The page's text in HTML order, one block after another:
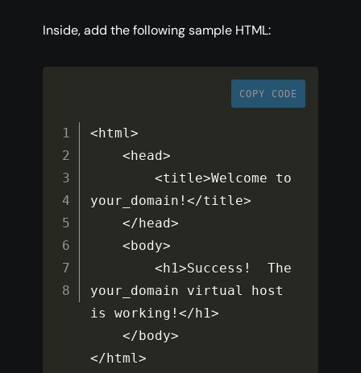
Inside, add the following sample HTML:
COPY CODE
<html>
<head>
<title>Welcome to
your_domain !</title>
</head>
<body>
<h1>Success !
  The
your_domain virtual host
is working !</h1>
</body>
</html>